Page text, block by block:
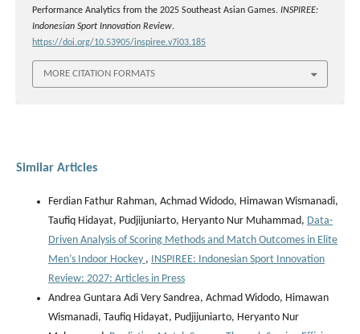
Performance Analytics from the 2025 Southeast Asian Games. INSPIREE:
Indonesian Sport Innovation Review.
https://doi.org/10.53905/inspiree.v7i03.185
MORE CITATION FORMATS
Similar Articles
Ferdian Fathur Rahman, Achmad Widodo, Himawan Wismanadi,
Taufiq Hidayat, Pudjijuniarto, Heryanto Nur Muhammad, Data-
Driven Analysis of Scoring Methods and Match Outcomes in Elite
Men’s Indoor Hockey , INSPIREE: Indonesian Sport Innovation
Review: 2027: Articles in Press
Andrea Guntara Adi Very Sandrea, Achmad Widodo, Himawan
Wismanadi, Taufiq Hidayat, Pudjijuniarto, Heryanto Nur